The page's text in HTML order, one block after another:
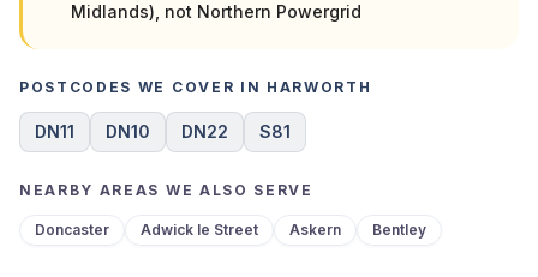
Midlands), not Northern Powergrid
POSTCODES WE COVER IN HARWORTH
DN11 DN10 DN22 S81
NEARBY AREAS WE ALSO SERVE
Doncaster Adwick le Street Askern Bentley